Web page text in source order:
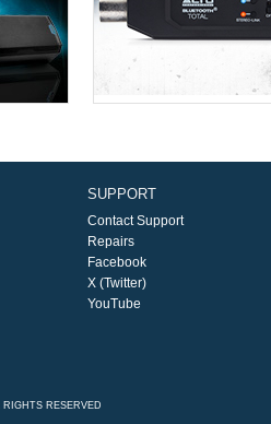
SUPPORT
Contact Support
Repairs
Facebook
X (Twitter)
YouTube
RESERVED